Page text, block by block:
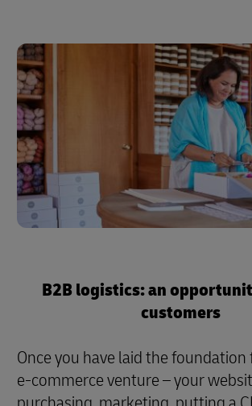
B2B logistics: an
customers
Once you have laid the
e-commerce venture – your